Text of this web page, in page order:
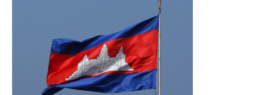
domestic
workers’